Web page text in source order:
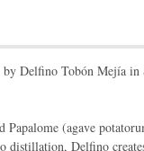
Delfino Tobón Mejía in
(agave
distillation, Delfino